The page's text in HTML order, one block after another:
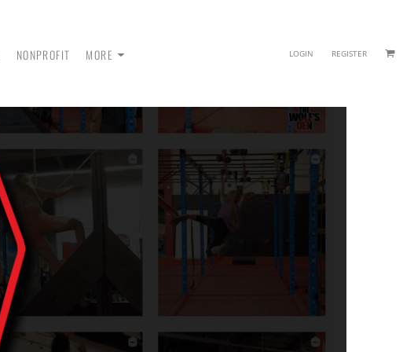
NONPROFIT MORE LOGIN REGISTER
HEADWEAR